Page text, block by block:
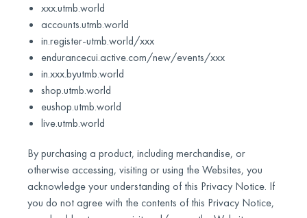
xxx.utmb.world
accounts.utmb.world
in.register-utmb.world/xxx
endurancecui.active.com/new/events/xxx
in.xxx.byutmb.world
shop.utmb.world
eushop.utmb.world
live.utmb.world
By purchasing a product, including merchandise, or
otherwise accessing, visiting or using the Websites, you
acknowledge your understanding of this Privacy Notice. If
you do not agree with the contents of this Privacy Notice,